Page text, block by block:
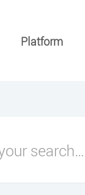
Platform